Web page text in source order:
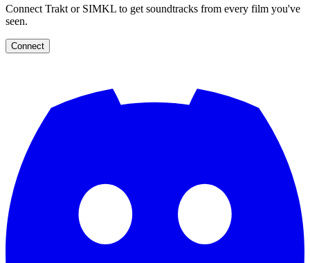
Connect Trakt or SIMKL to get soundtracks from every film you've
seen.
Connect